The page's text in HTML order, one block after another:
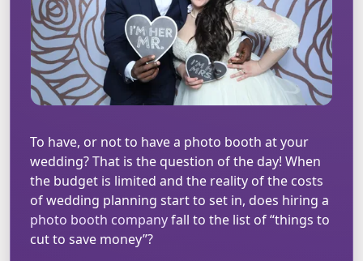
To have, or not to have a photo booth at your
wedding? That is the question of the day! When
the budget is limited and the reality of the costs
of wedding planning start to set in, does hiring a
photo booth companyfall to the list of “things to
cut to save money”?